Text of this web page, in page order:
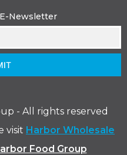
Newsletter
- All rights reserved
visit Harbor Wholesale
Food Group